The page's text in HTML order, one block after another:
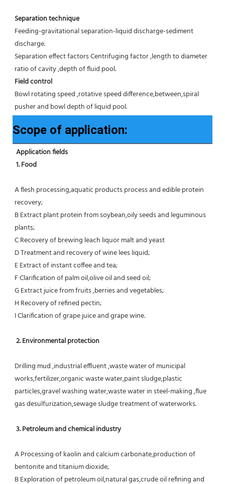
Separation technique
Feeding-gravitational separation-liquid discharge-sediment
discharge.
Separation effect factors Centrifuging factor ,length to diameter
ratio of cavity ,depth of fluid pool.
Field control
Bowl rotating speed ,rotative speed difference,between,spiral
pusher and bowl depth of liquid pool.
Scope of application:
Application fields
1. Food
A flesh processing,aquatic products process and edible protein
recovery;
B Extract plant protein from soybean,oily seeds and leguminous
plants;
C Recovery of brewing leach liquor malt and yeast
D Treatment and recovery of wine lees liquid;
E Extract of instant coffee and tea;
F Clarification of palm oil,olive oil and seed oil;
G Extract juice from fruits ,berries and vegetables;
H Recovery of refined pectin;
I Clarification of grape juice and grape wine.
2. Environmental protection
Drilling mud ,industrial effluent ,waste water of municipal
works,fertilizer,organic waste water,paint sludge,plastic
particles,gravel washing water,waste water in steel-making ,flue
gas desulfurization,sewage sludge treatment of waterworks.
3. Petroleum and chemical industry
A Processing of kaolin and calcium carbonate,production of
bentonite and titanium dioxide;
B Exploration of petroleum oil,natural gas,crude oil refining and